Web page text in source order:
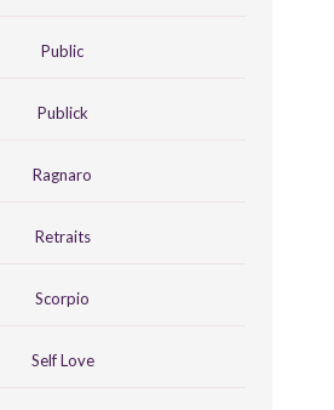
Public
Publick
Ragnaro
Retraits
Scorpio
Self Love